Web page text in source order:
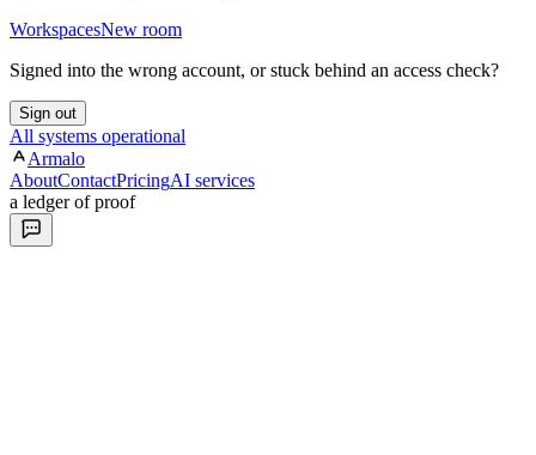
WorkspacesNew room
Signed into the wrong account, or stuck behind an access check?
Sign out
All systems operational
Armalo
AboutContactPricingAI services
a ledger of proof